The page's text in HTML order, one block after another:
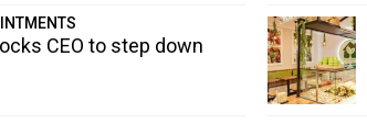
CEO to step down